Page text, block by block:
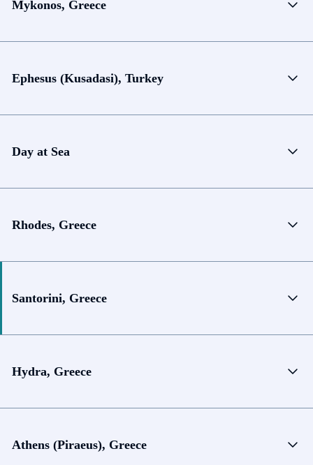
Mykonos, Greece
Ephesus (Kusadasi), Turkey
Day at Sea
Rhodes, Greece
Santorini, Greece
Hydra, Greece
Athens (Piraeus), Greece